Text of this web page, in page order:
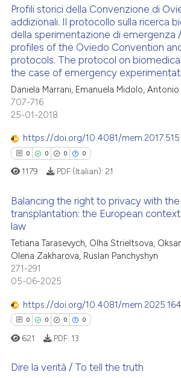
claim, and a label
in which section the
was made.
how this article has been
atscite.ai
shows how a scientific paper
cited by providing the
of the citation, a
describing whether
mentions, or contrasts
claim, and a label
in which section the
was made.
Citing Publications
Supporting
Mentioning
Contrasting
how this article has been
atscite.ai
shows how a scientific paper
been cited by providing the
of the citation, a
describing whether
mentions, or contrasts
claim, and a label
was made.
Profili storici della Convenzione di
addizionali. Il protocollo sulla ricerca
della sperimentazione di emergenza
profiles of the Oviedo Convention
protocols. The protocol on
the case of emergency
Daniela Marrani, Emanuela Midolo,
707-716
25-01-2018
https://doi.org/10.4081/mem.2017.515
0 0 0 0
Citing Publications
Supporting
Mentioning
Contrasting
how this article has been
1179 PDF (Italian): 21
Balancing the right to privacy with
transplantation: the European
law
Tetiana Tarasevych, Olha Strieltsova,
Olena Zakharova, Ruslan Panchyshyn
271-291
05-06-2025
https://doi.org/10.4081/
0 0 0 0
621 PDF: 13
Dire la verità / To tell the truth